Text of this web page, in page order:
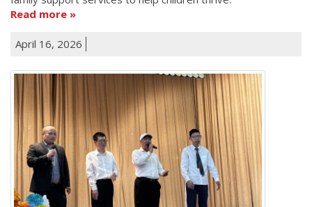
Read more
April 16, 2026